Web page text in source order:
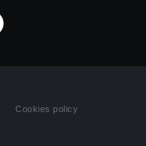
Cookies policy